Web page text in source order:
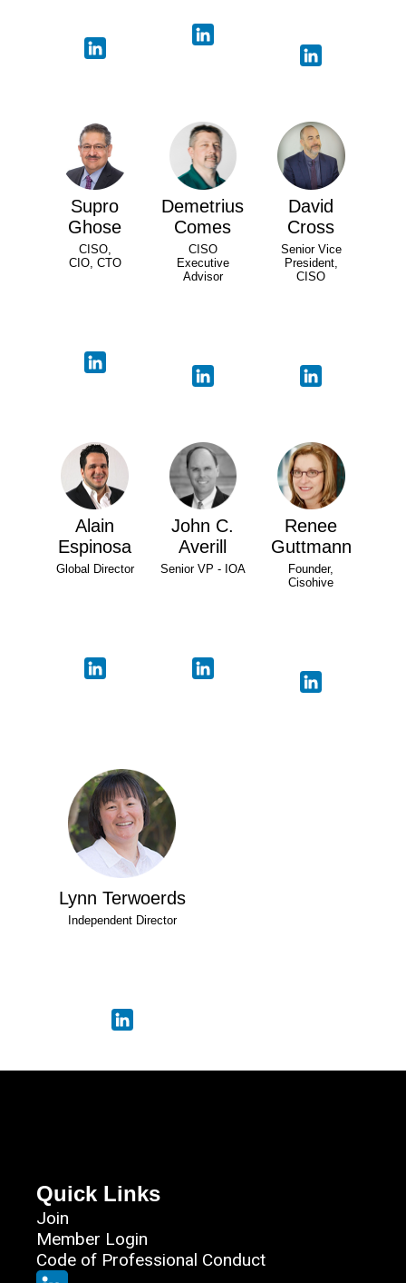
Supro
Ghose
CISO,
CIO, CTO
Demetrius
Comes
CISO
Executive
Advisor
David
Cross
Senior Vice
President,
CISO
Alain
Espinosa
Global Director
John C.
Averill
Senior VP - IOA
Renee
Guttmann
Founder,
Cisohive
Lynn Terwoerds
Independent Director
Quick Links
Join
Member Login
Code of Professional Conduct